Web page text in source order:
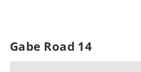
Gabe Road 14